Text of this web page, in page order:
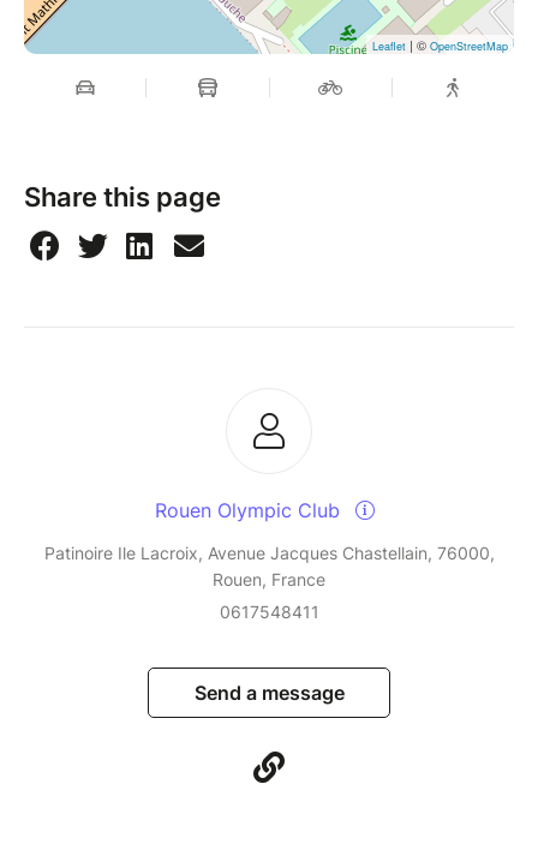
Leaflet | © OpenStreetMap
Share this page
Rouen Olympic Club
Patinoire Ile Lacroix, Avenue Jacques Chastellain, 76000,
Rouen, France
0617548411
Send a message